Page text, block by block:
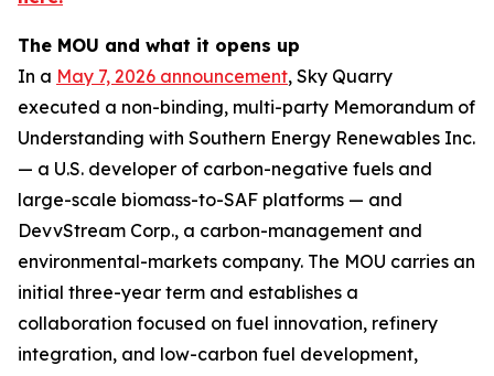
The MOU and what it opens up
In a May 7, 2026 announcement, Sky Quarry
executed a non-binding, multi-party Memorandum of
Understanding with Southern Energy Renewables Inc.
— a U.S. developer of carbon-negative fuels and
large-scale biomass-to-SAF platforms — and
DevvStream Corp., a carbon-management and
environmental-markets company. The MOU carries an
initial three-year term and establishes a
collaboration focused on fuel innovation, refinery
integration, and low-carbon fuel development,